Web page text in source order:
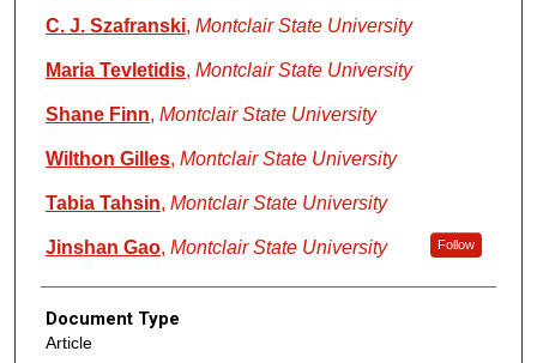
C. J. Szafranski, Montclair State University
Maria Tevletidis, Montclair State University
Shane Finn, Montclair State University
Wilthon Gilles, Montclair State University
Tabia Tahsin, Montclair State University
Jinshan Gao, Montclair State University Follow
Document Type
Article